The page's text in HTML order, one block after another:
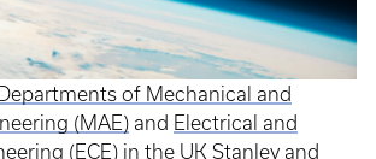
Departments of Mechanical and
(MAE) and Electrical and
(ECE) in the UK Stanley and